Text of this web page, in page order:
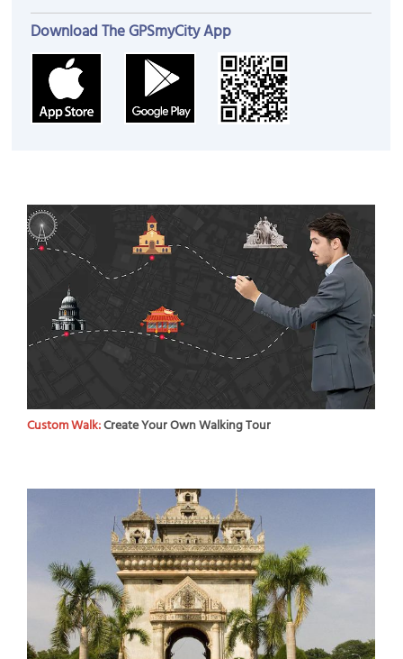
Download The GPSmyCity App
Custom Walk:Create Your Own Walking Tour